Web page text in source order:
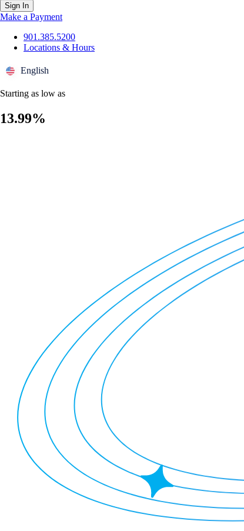
Sign In
Make a Payment
901.385.5200
Locations & Hours
English
Starting as low as
13.99%